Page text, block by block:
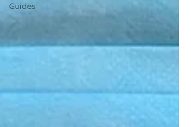
Guides